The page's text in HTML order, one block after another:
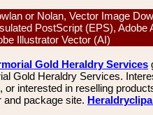
or Nolan, Vector Image
PostScript (EPS), Adobe
Illustrator Vector (AI)
Gold Heraldry Services
Gold Heraldry Services.
interested in reselling
package site.